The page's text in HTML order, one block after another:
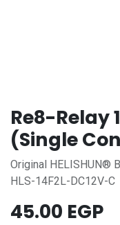
Re8-Relay
(Single
Original HELISHUN®
HLS-14F2L-DC12V-C
45.00 EGP